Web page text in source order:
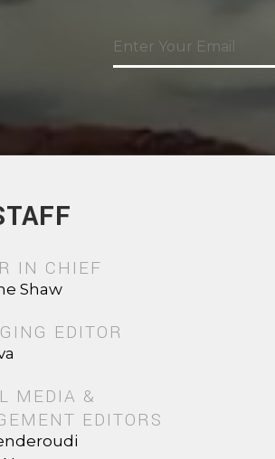
IN CHIEF
Shaw
EDITOR
MEDIA &
EDITORS